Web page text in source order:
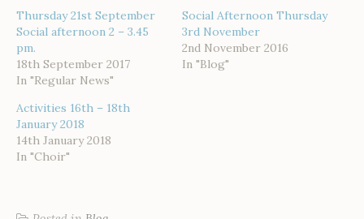
Thursday 21st September
Social afternoon 2 – 3.45
pm.
18th September 2017
In "Regular News"
Social Afternoon Thursday
3rd November
2nd November 2016
In "Blog"
Activities 16th – 18th
January 2018
14th January 2018
In "Choir"